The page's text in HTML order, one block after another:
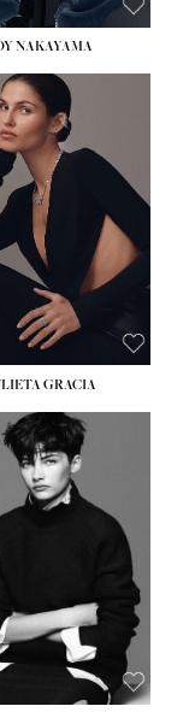
NAKAYAMA
HEIGHT:5' 8''
BUST: 33½''
WAIST:
HIPS:34''
DRESS:
SHOE:
LIGHT BROWN
EYES: HAZEL
GRACIA
HEIGHT:5' 10''
BUST:32''